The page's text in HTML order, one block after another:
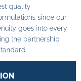
quality
since our
goes into every
the partnership